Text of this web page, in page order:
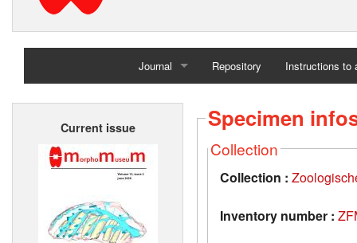
Journal
Home
Repository Instructions to
Current issue Specimen
Collection
Collection :
Inventory number :